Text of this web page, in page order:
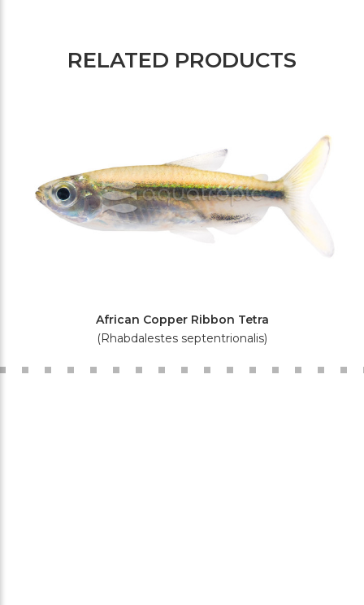
RELATED PRODUCTS
African Copper Ribbon Tetra
(Rhabdalestes septentrionalis)